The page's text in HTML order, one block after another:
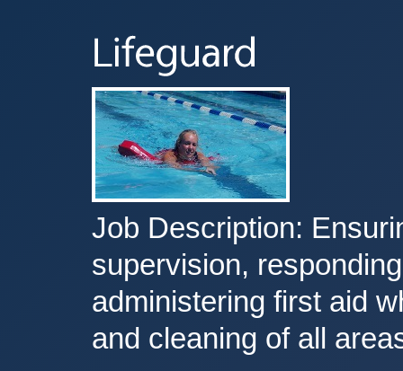
Job Description:
supervision,
administering first aid
and cleaning of all